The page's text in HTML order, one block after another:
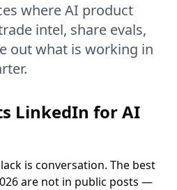
where AI product
intel, share evals,
out what is working in
LinkedIn for AI
is conversation. The best
are not in public posts —